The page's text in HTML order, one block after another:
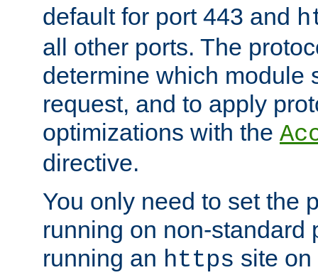
default for port 443 and
all other ports. The
determine which module
request, and to apply
optimizations with the
directive.
You only need to set the
running on non-standard
running an https site